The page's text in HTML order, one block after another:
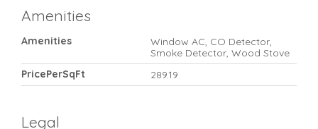
Amenities
Amenities
Window AC, CO Detector,
Smoke Detector, Wood Stove
PricePerSqFt
289.19
Legal